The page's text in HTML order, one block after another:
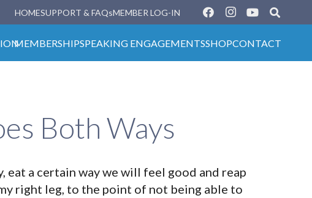
HOMESUPPORT & FAQsMEMBER LOG-IN
MEMBERSHIPSPEAKING ENGAGEMENTSSHOPCONTACT
Both Ways
a certain way we will feel good and reap
right leg, to the point of not being able to